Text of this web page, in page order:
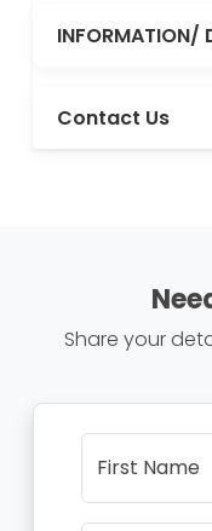
INFORMATION/
Contact Us
Share your
First Name